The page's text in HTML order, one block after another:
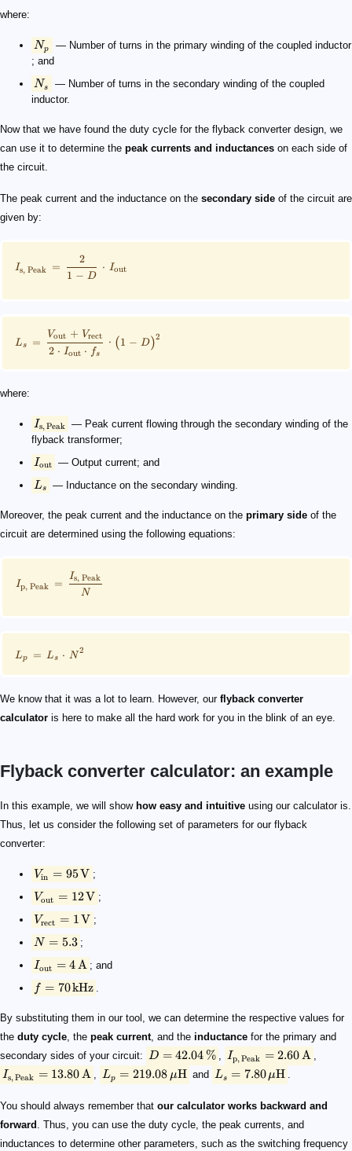
where:
Np
— Number of turns in the primary winding of the coupled inductor​
; and
Ns
— Number of turns in the secondary winding of the coupled
inductor​.
Now that we have found the duty cycle for the flyback converter design, we
can use it to determine the peak currents and inductances on each side of
the circuit.
The peak current and the inductance on the secondary side of the circuit are
given by:
Is, Peak =
1 − D
2
⋅ Iout
Ls =
2 ⋅ Iout ⋅ fs
Vout + Vrect ⋅ (1 − D)2
where:
Is,Peak
— Peak current flowing through the secondary winding of the
flyback transformer​;
Iout — Output current; and
Ls — Inductance on the secondary winding.
Moreover, the peak current and the inductance on the primary side of the
circuit are determined using the following equations:
Ip, Peak =
N
Is, Peak
Lp = Ls ⋅ N
2
We know that it was a lot to learn. However, our flyback converter
calculator is here to make all the hard work for you in the blink of an eye.
Flyback converter calculator: an example
In this example, we will show how easy and intuitive using our calculator is.
Thus, let us consider the following set of parameters for our flyback
converter:
V_{\mathrm{in}} = 95\, \mathrm{V}
Vin = 95V ;
V_{\mathrm{out}} = 12\,\mathrm{V}
Vout = 12V ;
V_{\mathrm{rect}} = 1\,\mathrm{V}
Vrect = 1V ;
N = 5.3
N = 5.3 ;
I_{\mathrm{out}} = 4\, \mathrm{A}
Iout = 4A ; and
f = 70\,\mathrm{kHz}
f = 70kHz .
By substituting them in our tool, we can determine the respective values for
the duty cycle, the peak current, and the inductance for the primary and
secondary sides of your circuit:
D = 42.04 \,\%
D = 42.04 % ,
I_{\mathrm{p,\,Peak}} = 2.60\,\mathrm{A}
Ip,Peak = 2.60A ,
I_{\mathrm{s,\,Peak}} = 13.80\, \mathrm{A}
Is,Peak = 13.80A ,
L_p = 219.08\,\mu\mathrm{H}
Lp = 219.08 μH and
L_s = 7.80\,\mu\mathrm{H}
Ls = 7.80 μH .
You should always remember that our calculator works backward and
forward . Thus, you can use the duty cycle, the peak currents, and
inductances to determine other parameters, such as the switching frequency